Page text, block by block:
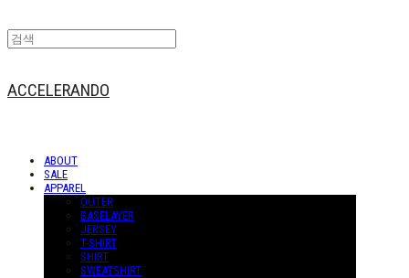
ACCELERANDO
ABOUT
SALE
APPAREL
OUTER
BASELAYER
JERSEY
T-SHIRT
SHIRT
SWEATSHIRT